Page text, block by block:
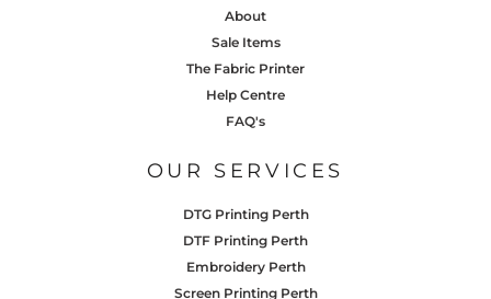
About
Sale Items
The Fabric Printer
Help Centre
FAQ's
OUR SERVICES
DTG Printing Perth
DTF Printing Perth
Embroidery Perth
Screen Printing Perth